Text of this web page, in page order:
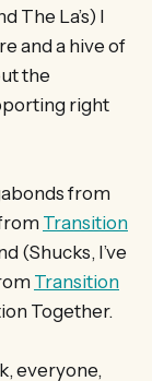
The La’s) I
and a hive of
the
right
from
Transition
(Shucks, I’ve
Transition
Together.
everyone,